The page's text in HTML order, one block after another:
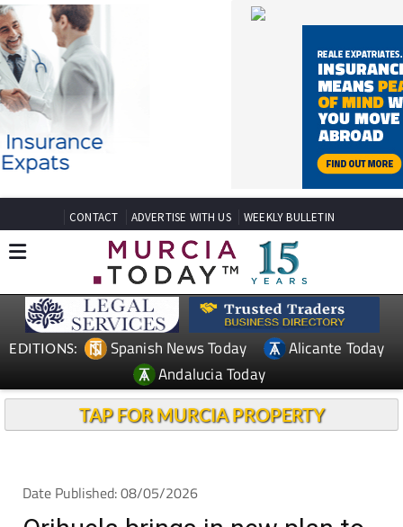
CONTACT ADVERTISE WITH US WEEKLY BULLETIN
Spanish News Today
Alicante Today
Andalucia Today
TAP FOR MURCIA PROPERTY